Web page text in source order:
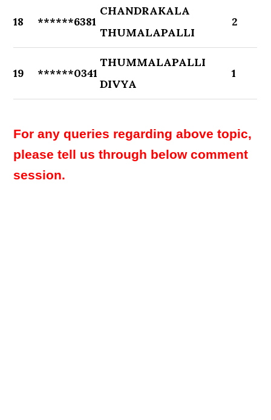
18 ******6381
CHANDRAKALA
THUMALAPALLI
2
19 ******0341
THUMMALAPALLI
DIVYA
1
For any queries regarding above topic,
please tell us through below comment
session.